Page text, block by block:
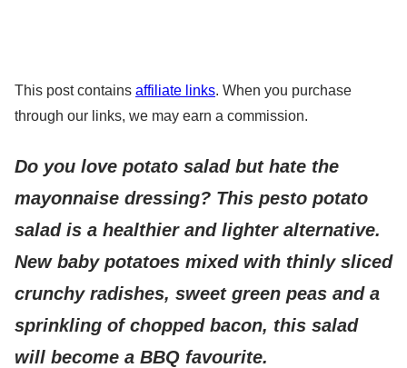
This post contains affiliate links. When you purchase
through our links, we may earn a commission.
Do you love potato salad but hate the
mayonnaise dressing? This pesto potato
salad is a healthier and lighter alternative.
New baby potatoes mixed with thinly sliced
crunchy radishes, sweet green peas and a
sprinkling of chopped bacon, this salad
will become a BBQ favourite.